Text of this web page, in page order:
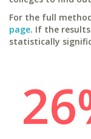
For the full
page. If the
statistically